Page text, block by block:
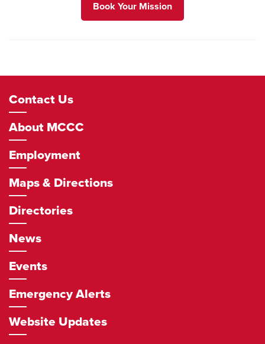
Book Your Mission
Footer
Navigation
Contact Us
About MCCC
Employment
Maps & Directions
Directories
News
Events
Emergency Alerts
Website Updates